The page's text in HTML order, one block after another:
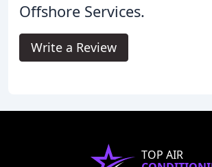
Offshore Services.
Write a Review
TOP AIR